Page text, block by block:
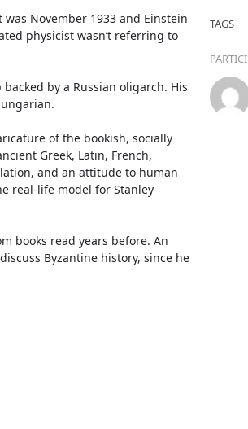
November 1933 and Einstein
physicist wasn’t referring to
by a Russian oligarch. His
of the bookish, socially
Greek, Latin, French,
and an attitude to human
real-life model for Stanley
books read years before. An
Byzantine history, since he
TAGS